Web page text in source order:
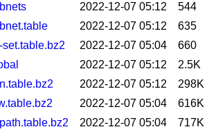
2022-12-07 05:12
544
2022-12-07 05:12
635
set.table.bz2
2022-12-07 05:04
660
2022-12-07 05:12
2.5K
2022-12-07 05:12
298K
2022-12-07 05:04
616K
2022-12-07 05:04
717K